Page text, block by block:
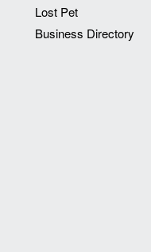
Lost Pet
Business Directory